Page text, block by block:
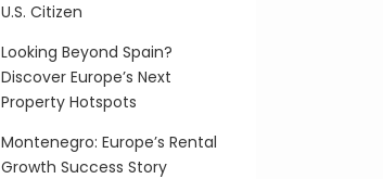
U.S. Citizen
Looking Beyond Spain?
Discover Europe’s Next
Property Hotspots
Montenegro: Europe’s Rental
Growth Success Story